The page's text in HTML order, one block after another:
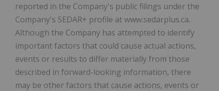
reported in the Company's public filings under the
Company's SEDAR+ profile at www.sedarplus.ca.
Although the Company has attempted to identify
important factors that could cause actual actions,
events or results to differ materially from those
described in forward-looking information, there
may be other factors that cause actions, events or